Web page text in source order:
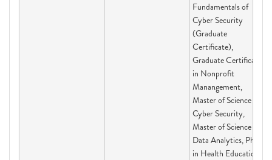
Fundamentals of
Cyber Security
(Graduate
Certificate),
Graduate Certificate
in Nonprofit
Manangement,
Master of Science in
Cyber Security,
Master of Science in
Data Analytics, PhD
in Health Education